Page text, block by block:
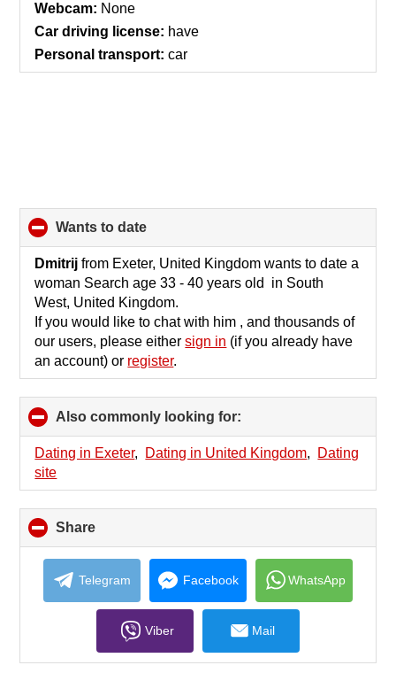
Webcam: None
Car driving license: have
Personal transport: car
wants to date
to
collapse
contents
Dmitrij from Exeter, United Kingdom wants to date a
woman Search age 33 - 40 years old in South
West, United Kingdom.
If you would like to chat with him , and thousands of
our users, please eithersign in (if you already have
an account) or register.
Also commonly looking for:
to
collapse
Dating in Exeter, Dating in United Kingdom, Dating
site
Share
to
collapse
contents
Telegram Facebook WhatsApp
Viber Mail